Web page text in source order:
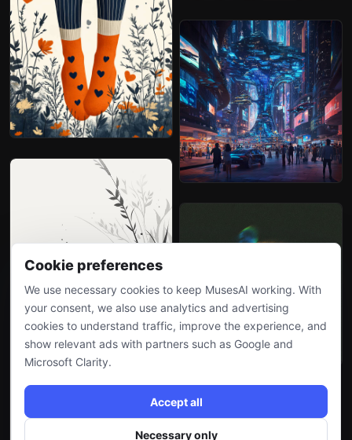
Cookie preferences
We use necessary cookies to keep MusesAI working. With
your consent, we also use analytics and advertising
cookies to understand traffic, improve the experience, and
show relevant ads with partners such as Google and
Microsoft Clarity.
Accept all
Necessary only